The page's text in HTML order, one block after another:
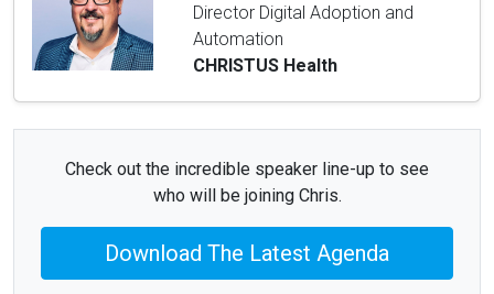
Director Digital Adoption and
Automation
CHRISTUS Health
Check out the incredible speaker line-up to see
who will be joining Chris.
Download The Latest Agenda